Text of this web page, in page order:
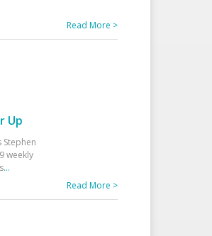
Read More >
Up
Stephen
weekly
...
Read More >